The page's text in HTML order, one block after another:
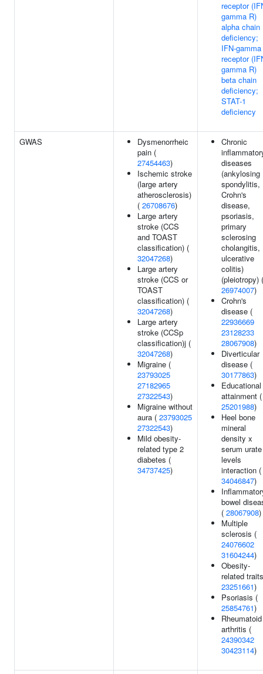
receptor
gamma R)
alpha chain
deficiency;
IFN-gamma
receptor
gamma R)
beta chain
deficiency;
STAT-1
deficiency
GWAS
Dysmenorrheic
pain (
27454463)
Ischemic stroke
(large artery
atherosclerosis)
( 26708676)
Large artery
stroke (CCS
and TOAST
classification) (
32047268)
Large artery
stroke (CCS or
TOAST
classification) (
32047268)
Large artery
stroke (CCSp
classification)j (
32047268)
Migraine (
23793025
27182965
27322543)
Migraine without
aura ( 23793025
27322543)
Mild obesity-
related type 2
diabetes (
34737425)
Chronic
diseases
(ankylosing
spondylitis,
Crohn's
disease,
psoriasis,
primary
sclerosing
cholangitis,
ulcerative
colitis)
(pleiotropy) (
26974007)
Crohn's
disease (
22936669
23128233
28067908)
Diverticular
disease (
30177863)
Educational
attainment (
25201988)
Heel bone
mineral
density x
serum urate
levels
interaction (
34046847)
bowel
( 28067908)
Multiple
sclerosis (
24076602
31604244)
Obesity-
related
23251661)
Psoriasis (
25854761)
Rheumatoid
arthritis (
24390342
30423114)